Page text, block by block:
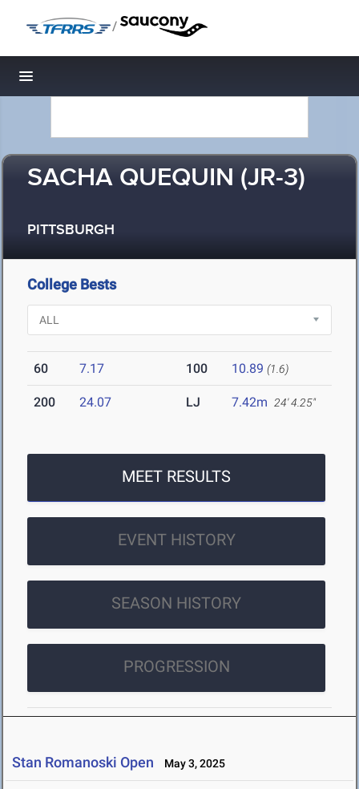
/
Toggle navigation
SACHA QUEQUIN (JR-3)
PITTSBURGH
College Bests
60 7.17 100 10.89 (1.6)
200 24.07 LJ 7.42m 24' 4.25"
MEET RESULTS
EVENT HISTORY
SEASON HISTORY
PROGRESSION
Stan Romanoski Open May 3, 2025